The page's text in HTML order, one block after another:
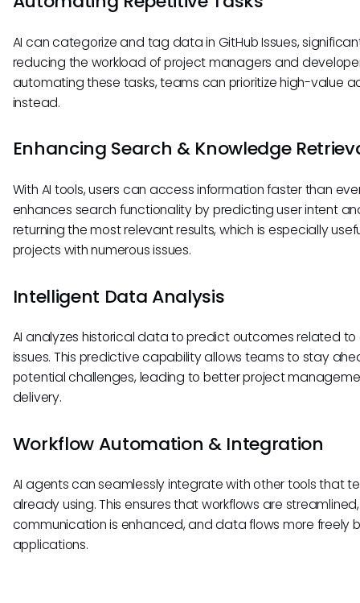
AI can categorize and tag data in GitHub Issues,
reducing the workload of project managers and
automating these tasks, teams can prioritize high-value
instead.
Enhancing Search & Knowledge
With AI tools, users can access information faster than
enhances search functionality by predicting user intent
returning the most relevant results, which is especially
projects with numerous issues.
Intelligent Data Analysis
AI analyzes historical data to predict outcomes related
issues. This predictive capability allows teams to stay
potential challenges, leading to better project
delivery.
Workflow Automation & Integration
AI agents can seamlessly integrate with other tools that
already using. This ensures that workflows are streamlined,
communication is enhanced, and data flows more freely
applications.